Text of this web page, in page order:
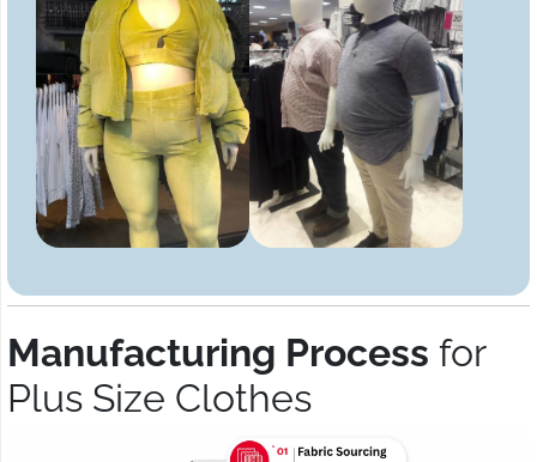
Manufacturing Process for
Plus Size Clothes